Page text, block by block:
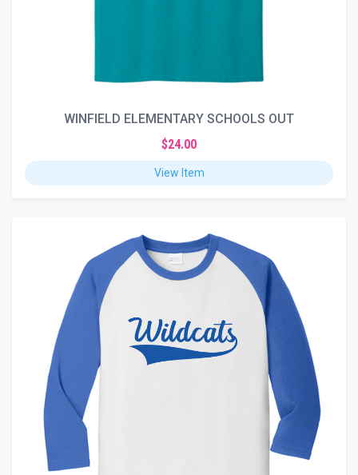
WINFIELD ELEMENTARY SCHOOLS OUT
$24.00
View Item